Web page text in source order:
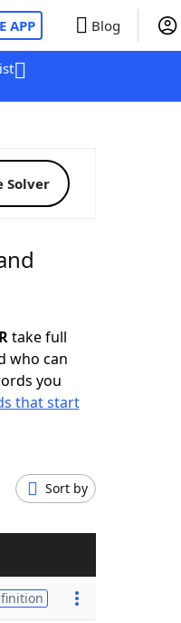
APP Blog
Solver
take full
who can
you
that start
Sort by